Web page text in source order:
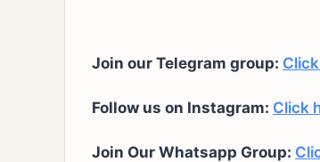
Join our Telegram group:
Follow us on Instagram: Click
Join Our Whatsapp Group: